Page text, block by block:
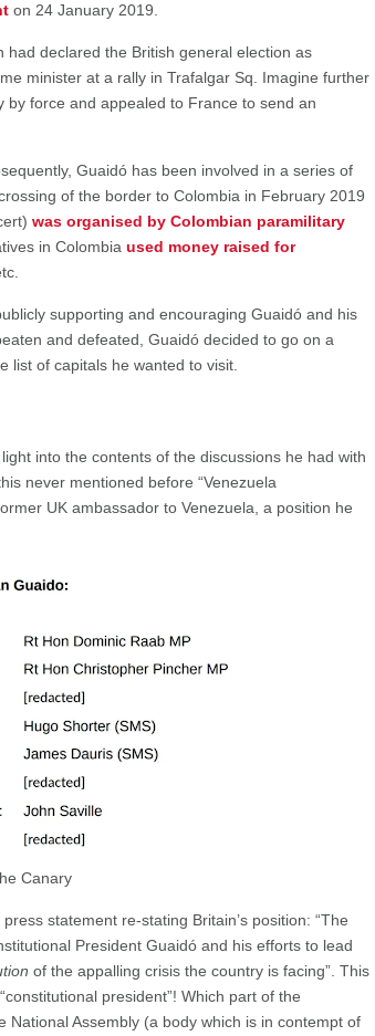
on 24 January 2019.
declared the British general election as
minister at a rally in Trafalgar Sq. Imagine further
force and appealed to France to send an
Guaidó has been involved in a series of
of the border to Colombia in February 2019
was organised by Colombian paramilitary
in Colombia used money raised for
supporting and encouraging Guaidó and his
and defeated, Guaidó decided to go on a
list of capitals he wanted to visit.
into the contents of the discussions he had with
never mentioned before “Venezuela
UK ambassador to Venezuela, a position he
Canary
statement re-stating Britain’s position: “The
President Guaidó and his efforts to lead
of the appalling crisis the country is facing”. This
president”! Which part of the
Assembly (a body which is in contempt of